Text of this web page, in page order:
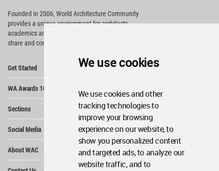
We use cookies
We use cookies and other
tracking technologies to
improve your browsing
experience on our website, to
show you personalized content
and targeted ads, to analyze our
website traffic, and to
Founded in 2006, World Architecture Community
providesa unique environment for architects,
academics and
share and compete.
Get Started
WA Awards 10+5+X
Sections
Social Media
About WAC